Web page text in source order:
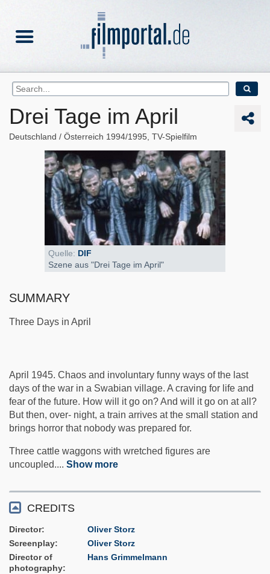
Drei Tage im April
Deutschland Österreich 1994/1995 TV-Spielfilm
Quelle: DIF
Szene aus "Drei Tage im April"
SUMMARY
Three Days in April
April 1945. Chaos and involuntary funny ways of the last
days of the war in a Swabian village. A craving for life and
fear of the future. How will it go on? And will it go on at all?
But then, over- night, a train arrives at the small station and
brings horror that nobody was prepared for.
Three cattle waggons with wretched figures are
uncoupled.... Show more
CREDITS
Director
Oliver Storz
Screenplay
Oliver Storz
Director of
photography
Hans Grimmelmann